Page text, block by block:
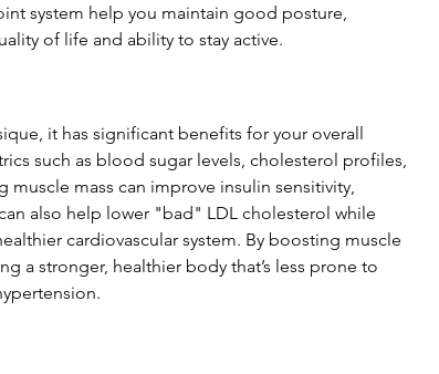
system help you maintain good posture,
of life and ability to stay active.
it has significant benefits for your overall
such as blood sugar levels, cholesterol profiles,
muscle mass can improve insulin sensitivity,
also help lower "bad" LDL cholesterol while
cardiovascular system. By boosting muscle
a stronger, healthier body that’s less prone to